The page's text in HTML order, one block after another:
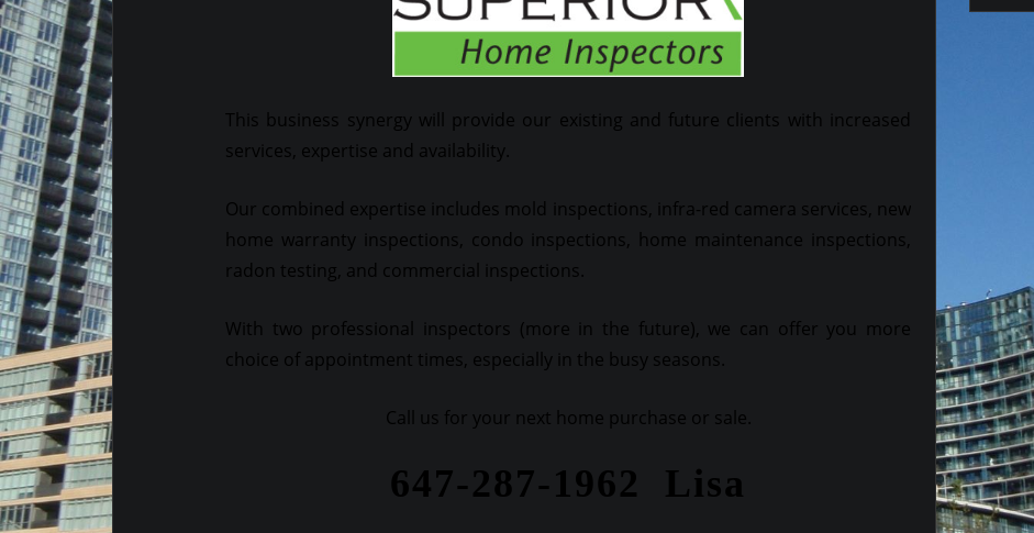
This business synergy will provide our existing and future clients with increased
services, expertise and availability.
Our combined expertise includes mold inspections, infra-red camera services, new
home warranty inspections, condo inspections, home maintenance inspections,
radon testing, and commercial inspections.
With two professional inspectors (more in the future), we can offer you more
choice of appointment times, especially in the busy seasons.
Call us for your next home purchase or sale.
647-287-1962 Lisa